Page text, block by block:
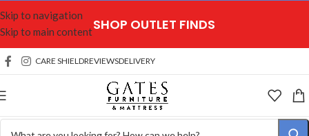
Skip to navigation
Skip to main contentSHOP OUTLET FINDS
CARE SHIELDREVIEWSDELIVERY